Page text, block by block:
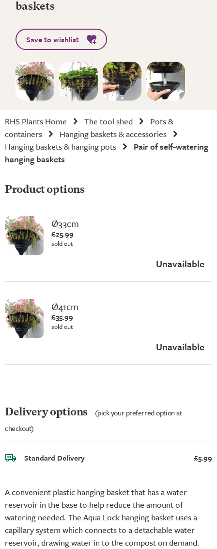
baskets
Save to wishlist
RHS Plants Home The tool shed
Pots &
containers
Hanging baskets & accessories
Hanging baskets & hanging pots
Pair of self-watering
hanging baskets
A convenient plastic hanging basket that has a water
reservoir in the base to help reduce the amount of
watering needed. The Aqua Lock hanging basket uses a
capillary system which connects to a detachable water
reservoir, drawing water in to the compost on demand.
Product options
Ø33cm
£25.99
sold out
Unavailable
Ø41cm
£35.99
sold out
Unavailable
Delivery options
(pick your preferred option at
checkout)
Standard Delivery £5.99